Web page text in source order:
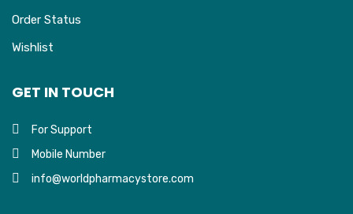
Order Status
Wishlist
GET IN TOUCH
For Support
Mobile Number
info@worldpharmacystore.com